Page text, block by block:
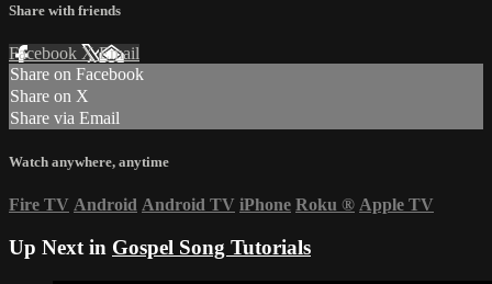
Share with friends
Facebook XEmail
Share on Facebook
Share on X
Share via Email
Watch anywhere, anytime
Fire TV Android Android TV iPhone Roku ® Apple TV
Up Next in Gospel Song Tutorials